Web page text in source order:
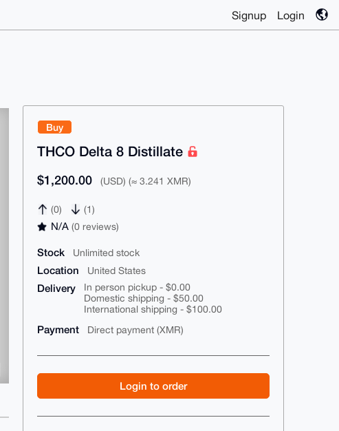
Signup Login
Buy
THCO Delta 8 Distillate
$1,200.00 (USD) (≈ 3.241 XMR)
(0) (1)
N/A(0 reviews)
Stock Unlimited stock
Location United States
Delivery
In person pickup - $0.00
Domestic shipping - $50.00
International shipping - $100.00
Payment Direct payment (XMR)
Login to order